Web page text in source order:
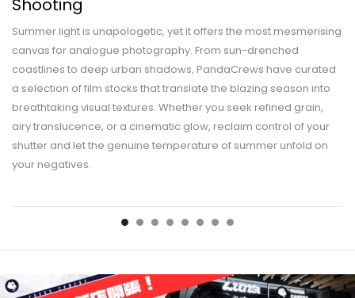
Shooting
Summer light is unapologetic, yet it offers the most mesmerising
canvas for analogue photography. From sun-drenched
coastlines to deep urban shadows, PandaCrews have curated
a selection of film stocks that translate the blazing season into
breathtaking visual textures. Whether you seek refined grain,
airy translucence, or a cinematic glow, reclaim control of your
shutter and let the genuine temperature of summer unfold on
your negatives.